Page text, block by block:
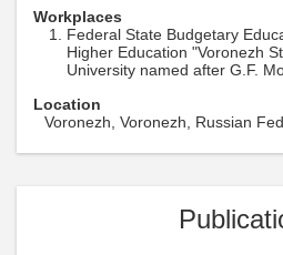
Workplaces
Federal State Budgetary
Higher Education "Voronezh
University named after G.F.
Location
Voronezh, Voronezh, Russian